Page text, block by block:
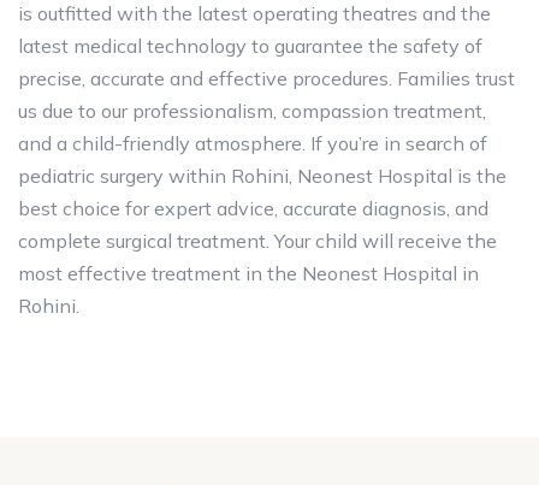
is outfitted with the latest operating theatres and the
latest medical technology to guarantee the safety of
precise, accurate and effective procedures. Families trust
us due to our professionalism, compassion treatment,
and a child-friendly atmosphere. If you’re in search of
pediatric surgery within Rohini, Neonest Hospital is the
best choice for expert advice, accurate diagnosis, and
complete surgical treatment. Your child will receive the
most effective treatment in the Neonest Hospital in
Rohini.